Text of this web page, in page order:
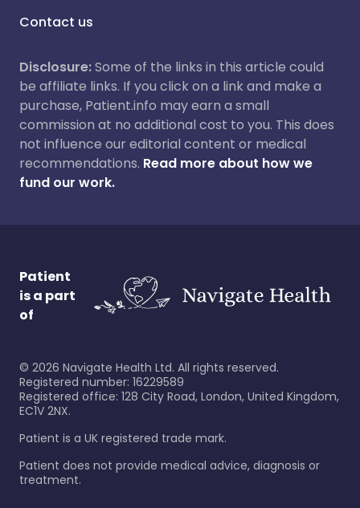
Contact us
Disclosure:Some of the links in this article could
be affiliate links. If you click on a link and make a
purchase, Patient.info may earn a small
commission at no additional cost to you. This does
not influence our editorial content or medical
recommendations. Read more about how we
fund our work.
Patient
is a part
of
© 2026 Navigate Health Ltd. All rights reserved.
Registered number: 16229589
Registered office: 128 City Road, London, United Kingdom,
EC1V 2NX.
Patient is a UK registered trade mark.
Patient does not provide medical advice, diagnosis or
treatment.